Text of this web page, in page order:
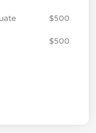
$500
$500